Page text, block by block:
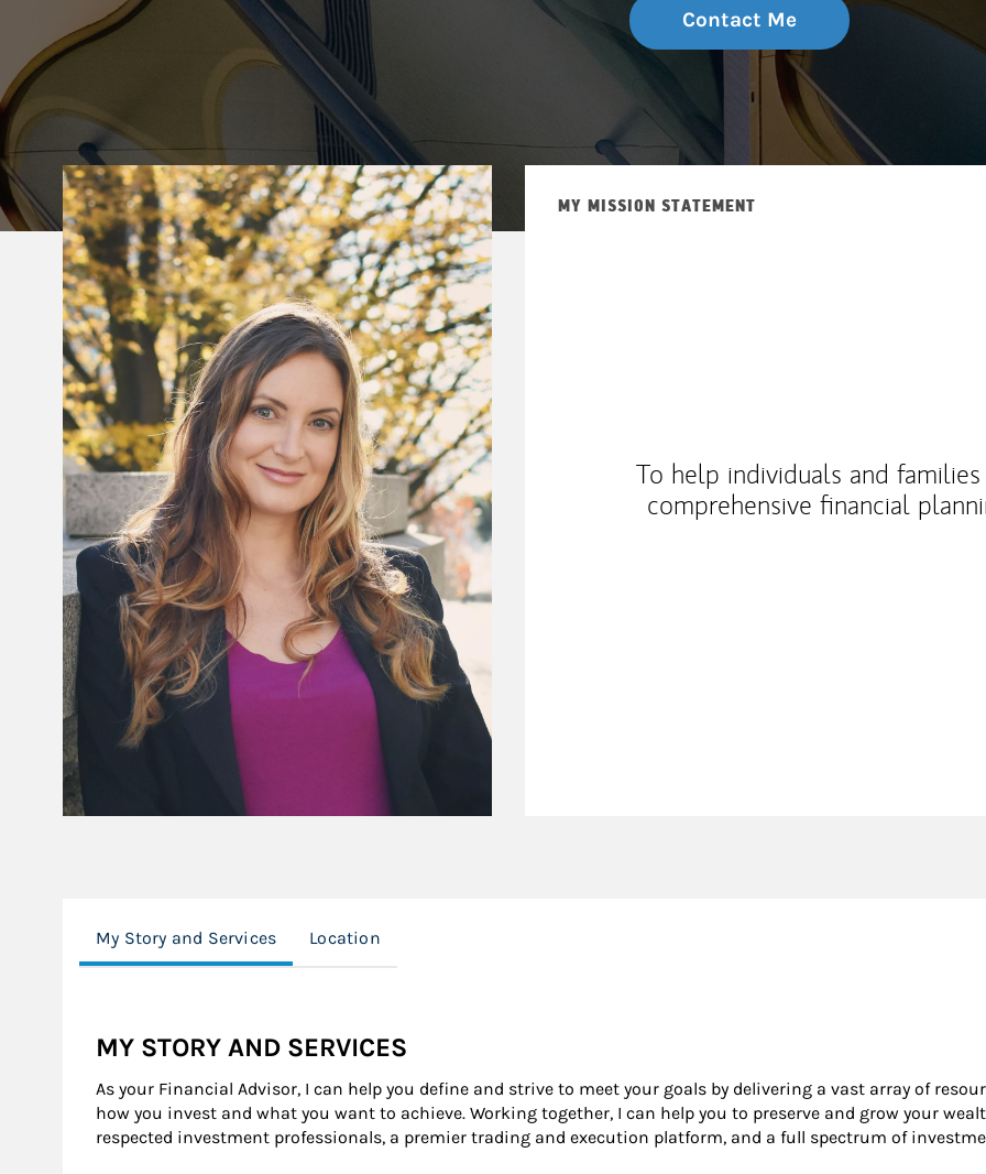
Contact Me
MY MISSION STATEMENT
To help individuals and
comprehensive financial
My Story and Services Location
MY STORY AND SERVICES
As your Financial Advisor, I can help you define and strive to meet your goals by delivering a vast array of
how you invest and what you want to achieve. Working together, I can help you to preserve and grow your
respected investment professionals, a premier trading and execution platform, and a full spectrum of